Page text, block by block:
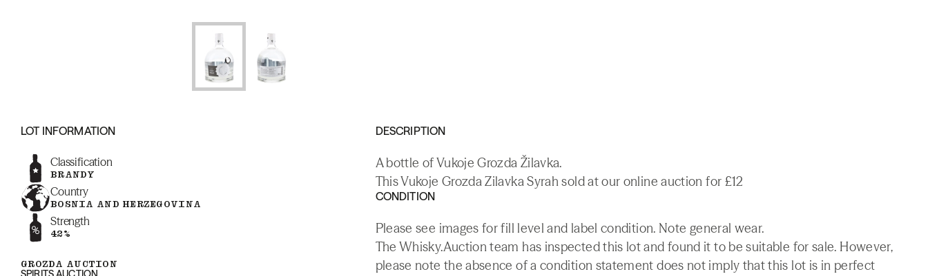
LOT INFORMATION
Classification
BRANDY
Country
BOSNIA AND HERZEGOVINA
Strength
42%
GROZDA AUCTION
DESCRIPTION
A bottle of Vukoje Grozda Žilavka.
This Vukoje Grozda Zilavka Syrah sold at our online auction for £12
CONDITION
Please see images for fill level and label condition. Note general wear.
The Whisky.Auction team has inspected this lot and found it to be suitable for sale. However,
please note the absence of a condition statement does not imply that this lot is in perfect